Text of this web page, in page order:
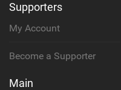
Supporters
My Account
Become a Supporter
Main